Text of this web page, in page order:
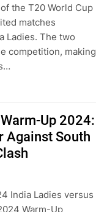
the T20 World Cup
matches
Ladies. The two
competition, making
Up 2024:
Against South
India Ladies versus
Warm-Up